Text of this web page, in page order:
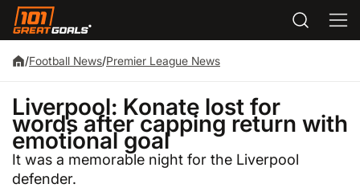
/Football News/Premier League News
Liverpool: Konate lost for
words after capping return with
emotional goal
It was a memorable night for the Liverpool
defender.